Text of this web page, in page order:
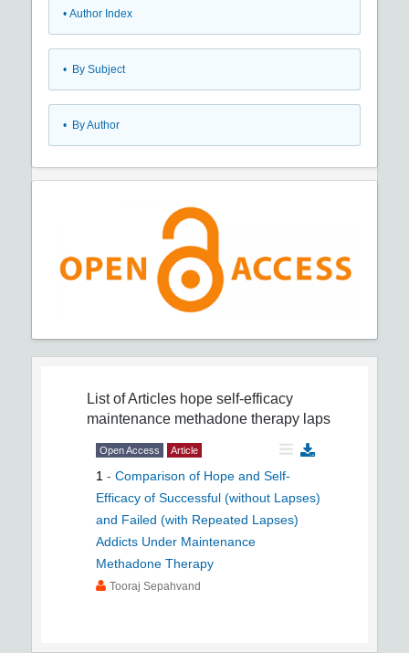
• Author Index
• By Subject
• By Author
List of Articles hope self-efficacy
maintenance methadone therapy laps
Open Access Article
1 - Comparison of Hope and Self-
Efficacy of Successful (without Lapses)
and Failed (with Repeated Lapses)
Addicts Under Maintenance
Methadone Therapy
Tooraj Sepahvand